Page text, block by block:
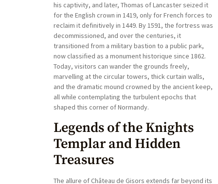
his captivity, and later, Thomas of Lancaster seized it
for the English crown in 1419, only for French forces to
reclaim it definitively in 1449. By 1591, the fortress was
decommissioned, and over the centuries, it
transitioned from a military bastion to a public park,
now classified as a monument historique since 1862.
Today, visitors can wander the grounds freely,
marvelling at the circular towers, thick curtain walls,
and the dramatic mound crowned by the ancient keep,
all while contemplating the turbulent epochs that
shaped this corner of Normandy.
Legends of the Knights
Templar and Hidden
Treasures
The allure of Château de Gisors extends far beyond its